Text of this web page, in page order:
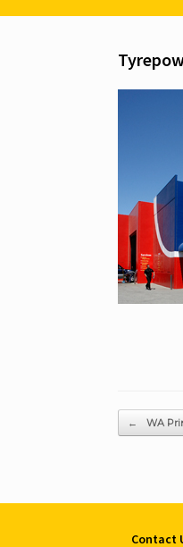
Post
← WA
Contact